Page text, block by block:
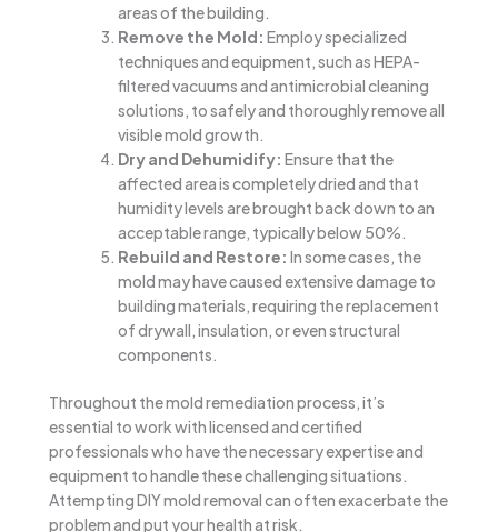
areas of the building.
Remove the Mold: Employ specialized
techniques and equipment, such as HEPA-
filtered vacuums and antimicrobial cleaning
solutions, to safely and thoroughly remove all
visible mold growth.
Dry and Dehumidify: Ensure that the
affected area is completely dried and that
humidity levels are brought back down to an
acceptable range, typically below 50%.
Rebuild and Restore: In some cases, the
mold may have caused extensive damage to
building materials, requiring the replacement
of drywall, insulation, or even structural
components.
Throughout the mold remediation process, it’s
essential to work with licensed and certified
professionals who have the necessary expertise and
equipment to handle these challenging situations.
Attempting DIY mold removal can often exacerbate the
problem and put your health at risk.